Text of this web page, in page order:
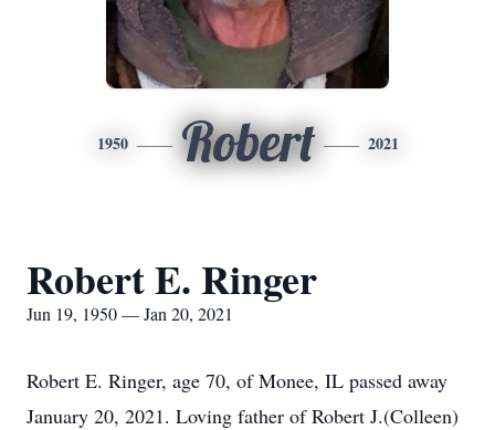
1950 Robert 2021
Robert E. Ringer
Jun 19, 1950 — Jan 20, 2021
Robert E. Ringer, age 70, of Monee, IL passed away
January 20, 2021. Loving father of Robert J.(Colleen)